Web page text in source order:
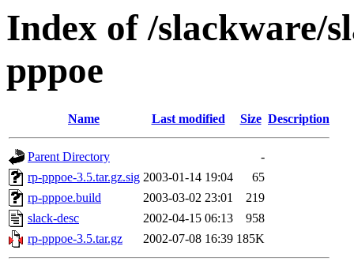
Index of /slackware/
pppoe
Name Last modified Size Description
Parent Directory
-
rp-pppoe-3.5.tar.gz.sig 2003-01-14 19:04
65
rp-pppoe.build
2003-03-02 23:01
219
slack-desc
2002-04-15 06:13
958
rp-pppoe-3.5.tar.gz
2002-07-08 16:39 185K